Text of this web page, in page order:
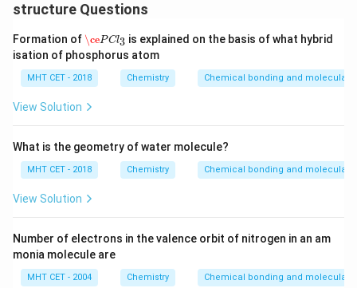
structure Questions
Formation of \cePCl3
\cePCl3 is explained on the basis of what hybrid
isation of phosphorus atom
MHT CET - 2018 Chemistry Chemical bonding and molecular
View Solution
What is the geometry of water molecule?
MHT CET - 2018 Chemistry Chemical bonding and molecular
View Solution
Number of electrons in the valence orbit of nitrogen in an am
monia molecule are
MHT CET - 2004 Chemistry Chemical bonding and molecular